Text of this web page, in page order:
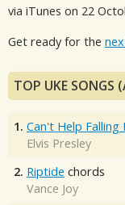
via iTunes on 22
Get ready for the
TOP UKE SONGS
1. Can't Help Falling
Elvis Presley
2. Riptide chords
Vance Joy